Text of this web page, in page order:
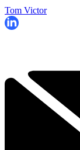
Tom Victor